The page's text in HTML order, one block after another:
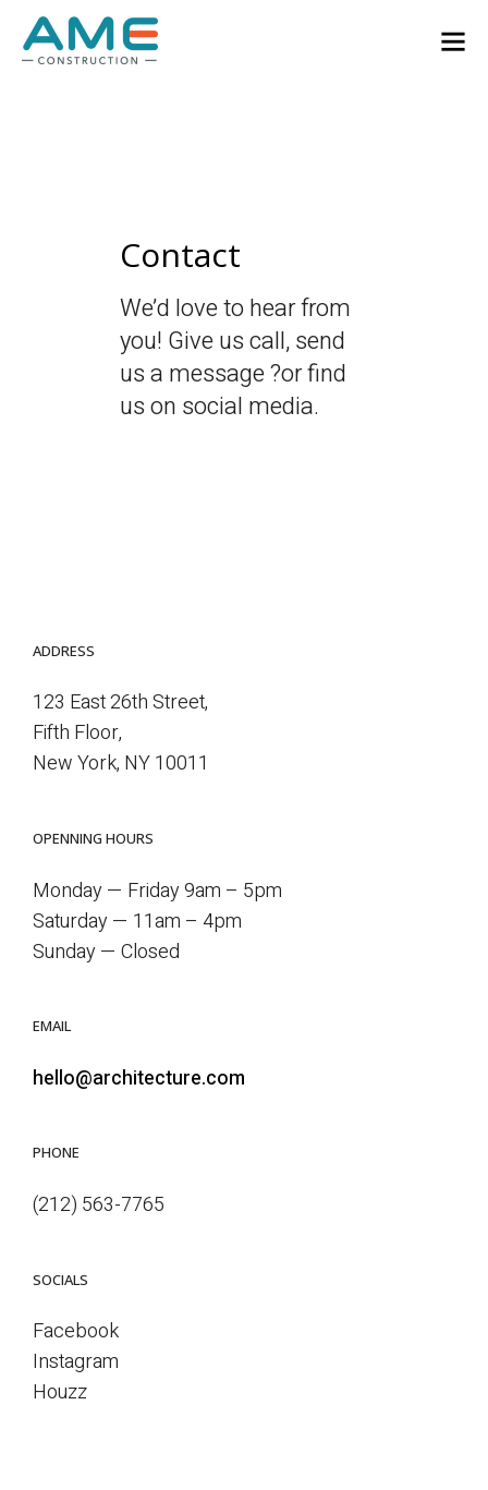
Contact
We’d love to hear from
you! Give us call, send
us a message ?or find
us on social media.
ADDRESS
123 East 26th Street,
Fifth Floor,
New York, NY 10011
OPENNING HOURS
Monday — Friday 9am – 5pm
Saturday — 11am – 4pm
Sunday — Closed
EMAIL
hello@architecture.com
PHONE
(212) 563-7765
SOCIALS
Facebook
Instagram
Houzz